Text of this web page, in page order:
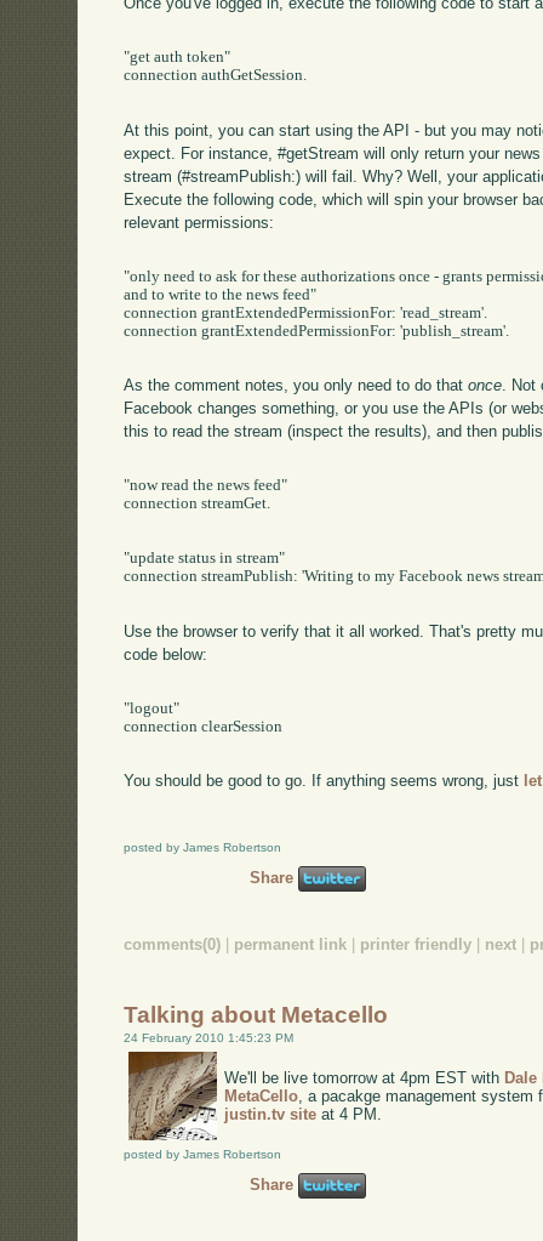
"get auth token"
connection authGetSession.
At this point, you can start using the API - but you may
expect. For instance, #getStream will only return your
stream (#streamPublish:) will fail. Why? Well, your
Execute the following code, which will spin your browser
relevant permissions:
"only need to ask for these authorizations once - grants
and to write to the news feed"
connection grantExtendedPermissionFor: 'read_stream'.
connection grantExtendedPermissionFor: 'publish_stream'.
As the comment notes, you only need to do thatonce. Not
Facebook changes something, or you use the APIs (or
this to read the stream (inspect the results), and then
"now read the news feed"
connection streamGet.
"update status in stream"
connection streamPublish: 'Writing to my Facebook news
Use the browser to verify that it all worked. That's pretty
code below:
"logout"
connection clearSession
You should be good to go. If anything seems wrong, just
posted by James Robertson
Share
comments(0) permanent link printer friendly next
Talking about Metacello
24 February 2010 1:45:23 PM
We'll be live tomorrow at 4pm EST with
MetaCello, a pacakge management system
justin.tv site at 4 PM.
posted by James Robertson
Share